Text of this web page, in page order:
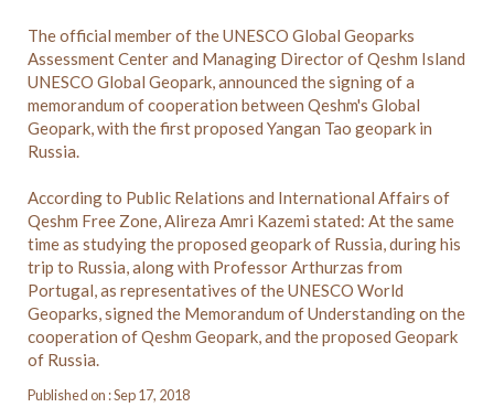
The official member of the UNESCO Global Geoparks
Assessment Center and Managing Director of Qeshm Island
UNESCO Global Geopark, announced the signing of a
memorandum of cooperation between Qeshm's Global
Geopark, with the first proposed Yangan Tao geopark in
Russia.
According to Public Relations and International Affairs of
Qeshm Free Zone, Alireza Amri Kazemi stated: At the same
time as studying the proposed geopark of Russia, during his
trip to Russia, along with Professor Arthurzas from
Portugal, as representatives of the UNESCO World
Geoparks, signed the Memorandum of Understanding on the
cooperation of Qeshm Geopark, and the proposed Geopark
of Russia.
Published on : Sep 17, 2018